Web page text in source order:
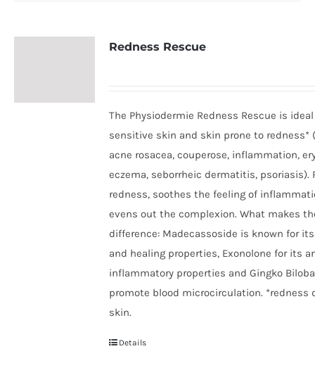
Redness Rescue
The Physiodermie Redness Rescue is
sensitive skin and skin prone to redness*
acne rosacea, couperose, inflammation,
eczema, seborrheic dermatitis, psoriasis).
redness, soothes the feeling of
evens out the complexion. What makes
difference: Madecassoside is known for
and healing properties, Exonolone for its
inflammatory properties and Gingko
promote blood microcirculation. *redness
skin.
Details